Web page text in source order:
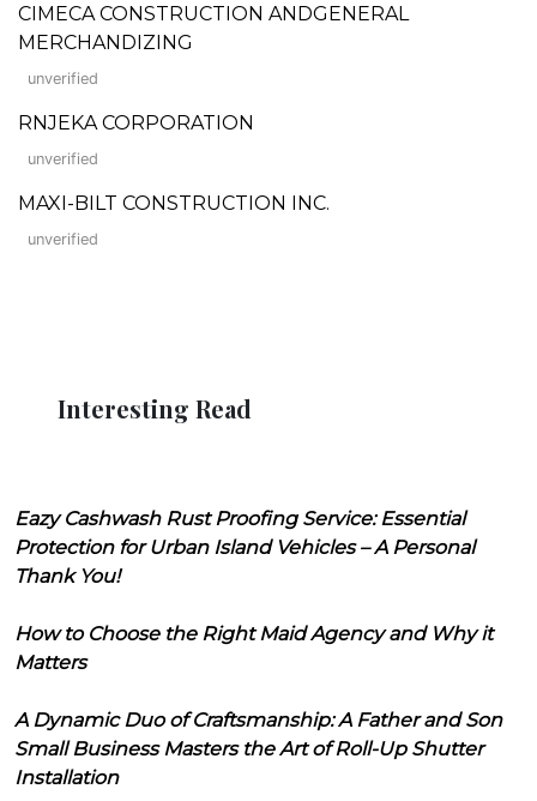
CIMECA CONSTRUCTION ANDGENERAL
MERCHANDIZING
unverified
RNJEKA CORPORATION
unverified
MAXI-BILT CONSTRUCTION INC.
unverified
Interesting Read
Eazy Cashwash Rust Proofing Service: Essential
Protection for Urban Island Vehicles – A Personal
Thank You!
How to Choose the Right Maid Agency and Why it
Matters
A Dynamic Duo of Craftsmanship: A Father and Son
Small Business Masters the Art of Roll-Up Shutter
Installation